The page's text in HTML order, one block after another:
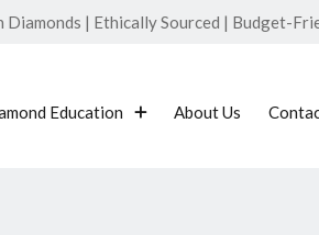
Diamonds | Ethically Sourced | Budget-
Education About Us